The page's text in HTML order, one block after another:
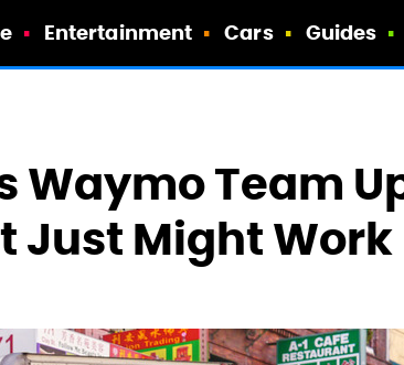
Entertainment Cars Guides
Waymo Team
Just Might Work